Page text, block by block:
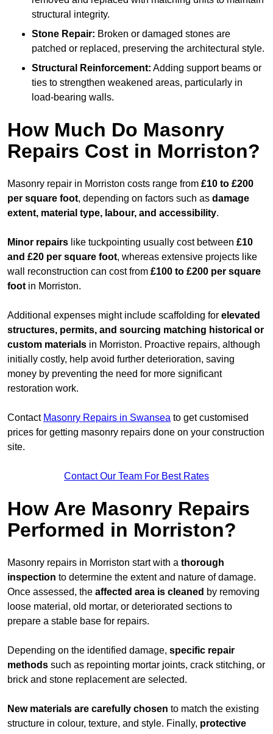
structural integrity.
Stone Repair: Broken or damaged stones are
patched or replaced, preserving the architectural style.
Structural Reinforcement: Adding support beams or
ties to strengthen weakened areas, particularly in
load-bearing walls.
How Much Do Masonry
Repairs Cost in Morriston?
Masonry repair in Morriston costs range from £10 to £200
per square foot, depending on factors such as damage
extent, material type, labour, and accessibility.
Minor repairs like tuckpointing usually cost between £10
and £20 per square foot, whereas extensive projects like
wall reconstruction can cost from £100 to £200 per square
foot in Morriston.
Additional expenses might include scaffolding for elevated
structures, permits, and sourcing matching historical or
custom materials in Morriston. Proactive repairs, although
initially costly, help avoid further deterioration, saving
money by preventing the need for more significant
restoration work.
Contact Masonry Repairs in Swansea to get customised
prices for getting masonry repairs done on your construction
site.
Contact Our Team For Best Rates
How Are Masonry Repairs
Performed in Morriston?
Masonry repairs in Morriston start with a thorough
inspection to determine the extent and nature of damage.
Once assessed, the affected area is cleaned by removing
loose material, old mortar, or deteriorated sections to
prepare a stable base for repairs.
Depending on the identified damage, specific repair
methods such as repointing mortar joints, crack stitching, or
brick and stone replacement are selected.
New materials are carefully chosen to match the existing
structure in colour, texture, and style. Finally, protective